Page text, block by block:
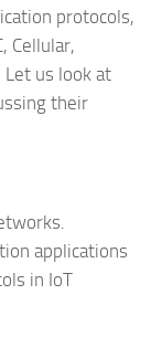
protocols,
Cellular,
Let us look at
their
applications
in IoT